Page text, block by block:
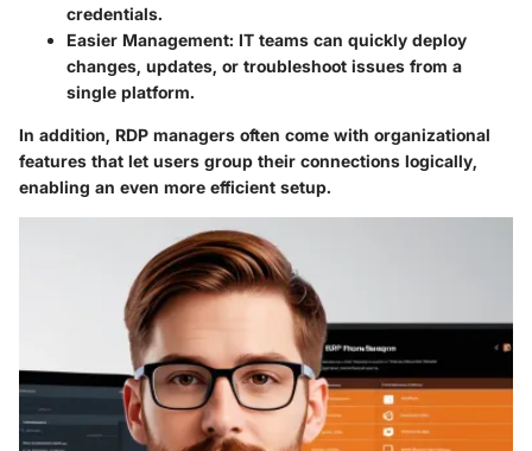
credentials.
Easier Management: IT teams can quickly deploy
changes, updates, or troubleshoot issues from a
single platform.
In addition, RDP managers often come with organizational
features that let users group their connections logically,
enabling an even more efficient setup.